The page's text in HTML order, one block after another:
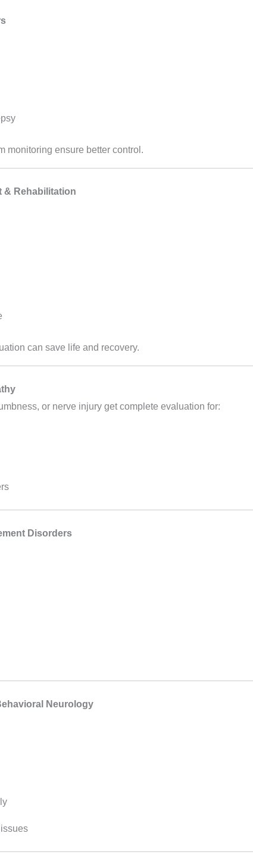
monitoring ensure better control.
& Rehabilitation
can save life and recovery.
or nerve injury get complete evaluation for:
Disorders
Neurology